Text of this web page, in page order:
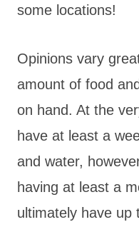
some locations!
Opinions vary
amount of food
on hand. At the
have at least a
and water,
having at least a
ultimately have up